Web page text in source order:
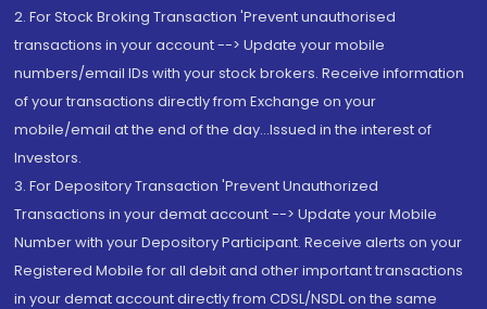
2. For Stock Broking Transaction 'Prevent unauthorised
transactions in your account --> Update your mobile
numbers/email IDs with your stock brokers. Receive information
of your transactions directly from Exchange on your
mobile/email at the end of the day...Issued in the interest of
Investors.
3. For Depository Transaction 'Prevent Unauthorized
Transactions in your demat account --> Update your Mobile
Number with your Depository Participant. Receive alerts on your
Registered Mobile for all debit and other important transactions
in your demat account directly from CDSL/NSDL on the same